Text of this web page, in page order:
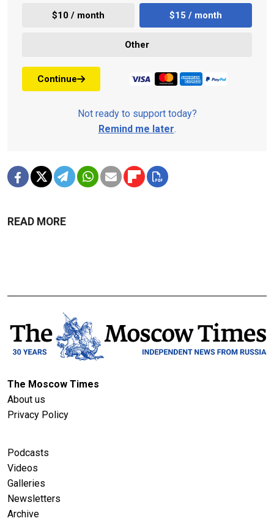
$10 / month $15 / month
Other
Continue
Not ready to support today?
Remind me later.
READ MORE
The Moscow Times
About us
Privacy Policy
Podcasts
Videos
Galleries
Newsletters
Archive